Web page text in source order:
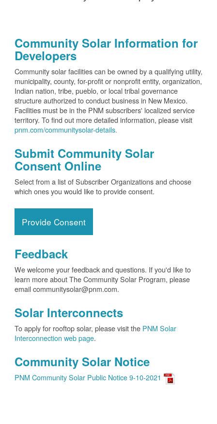
Community Solar Information for
Developers
Community solar facilities can be owned by a qualifying utility,
municipality, county, for-profit or nonprofit entity, organization,
Indian nation, tribe, pueblo, or local tribal governance
structure authorized to conduct business in New Mexico.
Facilities must be in the PNM subscribers' localized service
territory. To find out more detailed information, please visit
pnm.com/communitysolar-details.
Submit Community Solar
Consent Online
Select from a list of Subscriber Organizations and choose
which ones you would like to provide consent.
Provide Consent
Feedback
We welcome your feedback and questions. If you'd like to
learn more about The Community Solar Program, please
email communitysolar@pnm.com.
Solar Interconnects
To apply for rooftop solar, please visit the PNM Solar
Interconnection web page.
Community Solar Notice
PNM Community Solar Public Notice 9-10-2021